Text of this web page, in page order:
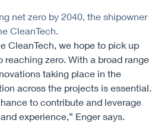
net zero by 2040, the shipowner
CleanTech.
CleanTech, we hope to pick up
reaching zero. With a broad range
taking place in the
across the projects is essential.
to contribute and leverage
experience,” Enger says.